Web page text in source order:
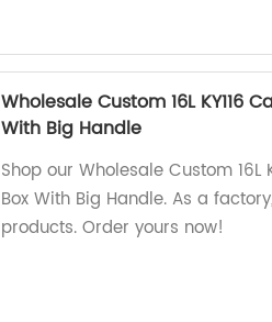
Wholesale Custom 16L KY116
With Big Handle
Shop our Wholesale Custom 16L
Box With Big Handle. As a
products. Order yours now!